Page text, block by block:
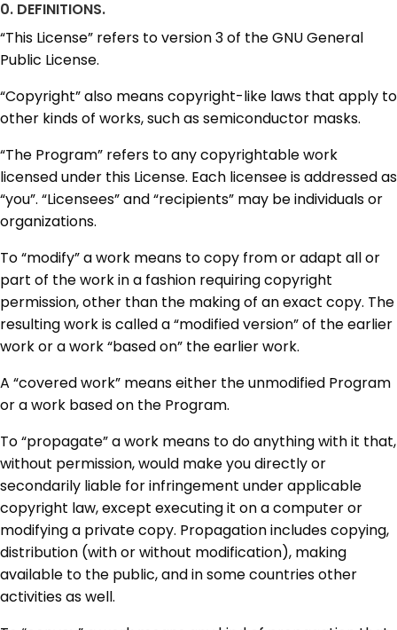
0. DEFINITIONS.
“This License” refers to version 3 of the GNU General
Public License.
“Copyright” also means copyright-like laws that apply to
other kinds of works, such as semiconductor masks.
“The Program” refers to any copyrightable work
licensed under this License. Each licensee is addressed as
“you”. “Licensees” and “recipients” may be individuals or
organizations.
To “modify” a work means to copy from or adapt all or
part of the work in a fashion requiring copyright
permission, other than the making of an exact copy. The
resulting work is called a “modified version” of the earlier
work or a work “based on” the earlier work.
A “covered work” means either the unmodified Program
or a work based on the Program.
To “propagate” a work means to do anything with it that,
without permission, would make you directly or
secondarily liable for infringement under applicable
copyright law, except executing it on a computer or
modifying a private copy. Propagation includes copying,
distribution (with or without modification), making
available to the public, and in some countries other
activities as well.